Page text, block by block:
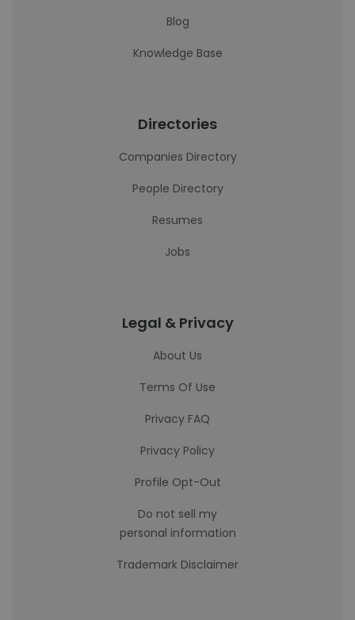
Blog
Knowledge Base
Directories
Companies Directory
People Directory
Resumes
Jobs
Legal & Privacy
About Us
Terms Of Use
Privacy FAQ
Privacy Policy
Profile Opt-Out
Do not sell my
personal information
Trademark Disclaimer